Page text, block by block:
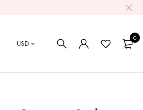
USD
0